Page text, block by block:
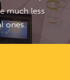
much less
ones.